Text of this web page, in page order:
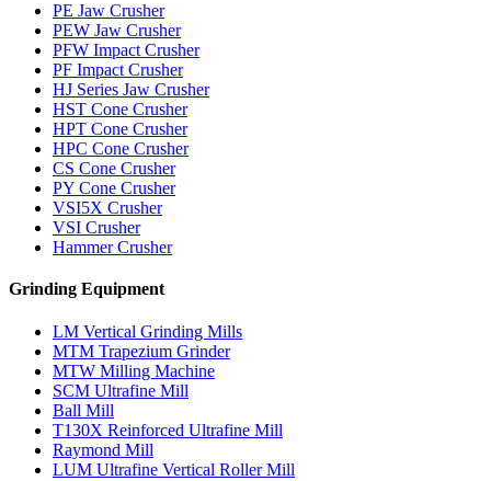
PE Jaw Crusher
PEW Jaw Crusher
PFW Impact Crusher
PF Impact Crusher
HJ Series Jaw Crusher
HST Cone Crusher
HPT Cone Crusher
HPC Cone Crusher
CS Cone Crusher
PY Cone Crusher
VSI5X Crusher
VSI Crusher
Hammer Crusher
Grinding Equipment
LM Vertical Grinding Mills
MTM Trapezium Grinder
MTW Milling Machine
SCM Ultrafine Mill
Ball Mill
T130X Reinforced Ultrafine Mill
Raymond Mill
LUM Ultrafine Vertical Roller Mill